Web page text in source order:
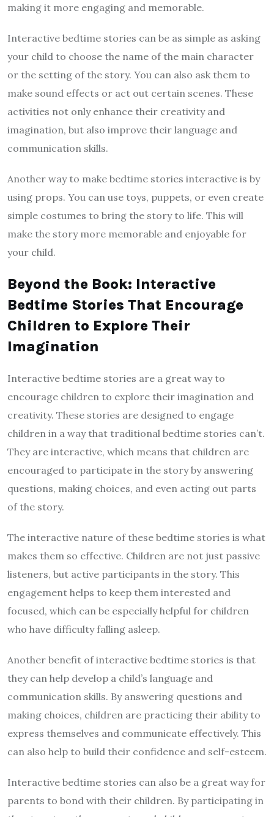
making it more engaging and memorable.
Interactive bedtime stories can be as simple as asking
your child to choose the name of the main character
or the setting of the story. You can also ask them to
make sound effects or act out certain scenes. These
activities not only enhance their creativity and
imagination, but also improve their language and
communication skills.
Another way to make bedtime stories interactive is by
using props. You can use toys, puppets, or even create
simple costumes to bring the story to life. This will
make the story more memorable and enjoyable for
your child.
Beyond the Book: Interactive
Bedtime Stories That Encourage
Children to Explore Their
Imagination
Interactive bedtime stories are a great way to
encourage children to explore their imagination and
creativity. These stories are designed to engage
children in a way that traditional bedtime stories can’t.
They are interactive, which means that children are
encouraged to participate in the story by answering
questions, making choices, and even acting out parts
of the story.
The interactive nature of these bedtime stories is what
makes them so effective. Children are not just passive
listeners, but active participants in the story. This
engagement helps to keep them interested and
focused, which can be especially helpful for children
who have difficulty falling asleep.
Another benefit of interactive bedtime stories is that
they can help develop a child’s language and
communication skills. By answering questions and
making choices, children are practicing their ability to
express themselves and communicate effectively. This
can also help to build their confidence and self-esteem.
Interactive bedtime stories can also be a great way for
parents to bond with their children. By participating in